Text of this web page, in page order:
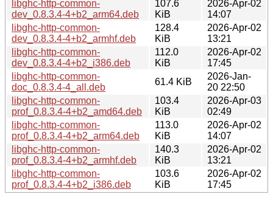
libghc-http-common-
dev_0.8.3.4-4+b2_arm64.deb
107.6
KiB
2026-Apr-02
14:07
libghc-http-common-
dev_0.8.3.4-4+b2_armhf.deb
128.4
KiB
2026-Apr-02
13:21
libghc-http-common-
dev_0.8.3.4-4+b2_i386.deb
112.0
KiB
2026-Apr-02
17:45
libghc-http-common-
doc_0.8.3.4-4_all.deb
61.4 KiB
2026-Jan-
20 22:50
libghc-http-common-
prof_0.8.3.4-4+b2_amd64.deb
103.4
KiB
2026-Apr-03
02:49
libghc-http-common-
prof_0.8.3.4-4+b2_arm64.deb
113.0
KiB
2026-Apr-02
14:07
libghc-http-common-
prof_0.8.3.4-4+b2_armhf.deb
140.3
KiB
2026-Apr-02
13:21
libghc-http-common-
prof_0.8.3.4-4+b2_i386.deb
103.6
KiB
2026-Apr-02
17:45